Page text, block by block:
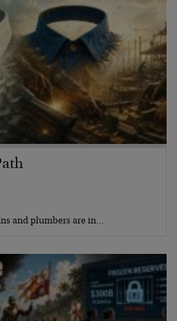
and plumbers are in…